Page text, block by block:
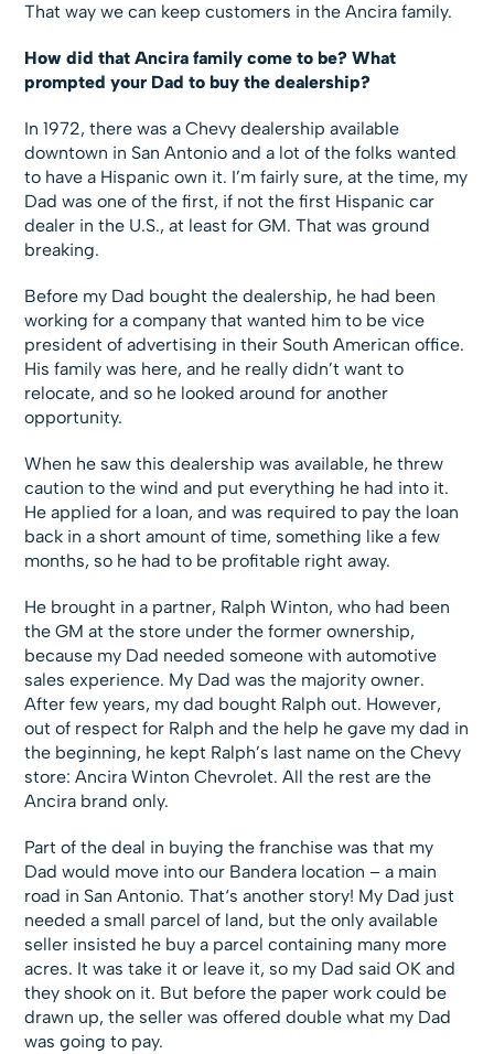
That way we can keep customers in the Ancira family.
How did that Ancira family come to be? What
prompted your Dad to buy the dealership?
In 1972, there was a Chevy dealership available
downtown in San Antonio and a lot of the folks wanted
to have a Hispanic own it. I’m fairly sure, at the time, my
Dad was one of the first, if not the first Hispanic car
dealer in the U.S., at least for GM. That was ground
breaking.
Before my Dad bought the dealership, he had been
working for a company that wanted him to be vice
president of advertising in their South American office.
His family was here, and he really didn’t want to
relocate, and so he looked around for another
opportunity.
When he saw this dealership was available, he threw
caution to the wind and put everything he had into it.
He applied for a loan, and was required to pay the loan
back in a short amount of time, something like a few
months, so he had to be profitable right away.
He brought in a partner, Ralph Winton, who had been
the GM at the store under the former ownership,
because my Dad needed someone with automotive
sales experience. My Dad was the majority owner.
After few years, my dad bought Ralph out. However,
out of respect for Ralph and the help he gave my dad in
the beginning, he kept Ralph’s last name on the Chevy
store: Ancira Winton Chevrolet. All the rest are the
Ancira brand only.
Part of the deal in buying the franchise was that my
Dad would move into our Bandera location – a main
road in San Antonio. That‘s another story! My Dad just
needed a small parcel of land, but the only available
seller insisted he buy a parcel containing many more
acres. It was take it or leave it, so my Dad said OK and
they shook on it. But before the paper work could be
drawn up, the seller was offered double what my Dad
was going to pay.